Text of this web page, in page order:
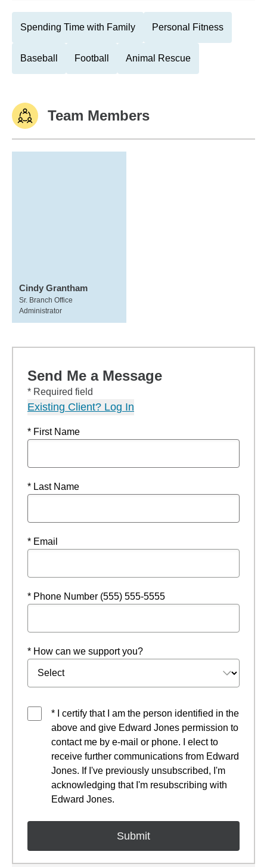
Spending Time with Family Personal Fitness
Baseball Football Animal Rescue
Team Members
Cindy Grantham
Sr. Branch Office
Administrator
Send Me a Message
* Required field
Existing Client? Log In
* First Name
* Last Name
* Email
* Phone Number (555) 555-5555
* How can we support you?
* I certify that I am the person identified in the
above and give Edward Jones permission to
contact me by e-mail or phone. I elect to
receive further communications from Edward
Jones. If I've previously unsubscribed, I'm
acknowledging that I'm resubscribing with
Edward Jones.